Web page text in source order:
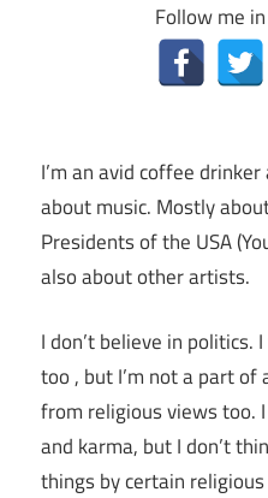
Follow me
I’m an avid coffee
about music. Mostly
Presidents of the USA
also about other artists.
I don’t believe in
too , but I’m not a part of
from religious views too.
and karma, but I don’t
things by certain